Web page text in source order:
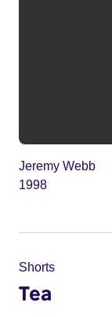
Jeremy Webb
1998
Shorts
Tea